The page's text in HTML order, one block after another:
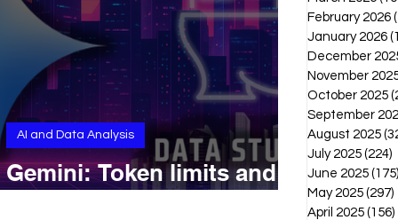
Gemini: Token limits and
AI and Data Analysis
February 2026
January 2026
December
November
October 2025
September
August 2025
July 2025 (224)
June 2025 (175)
May 2025 (297)
April 2025 (156)